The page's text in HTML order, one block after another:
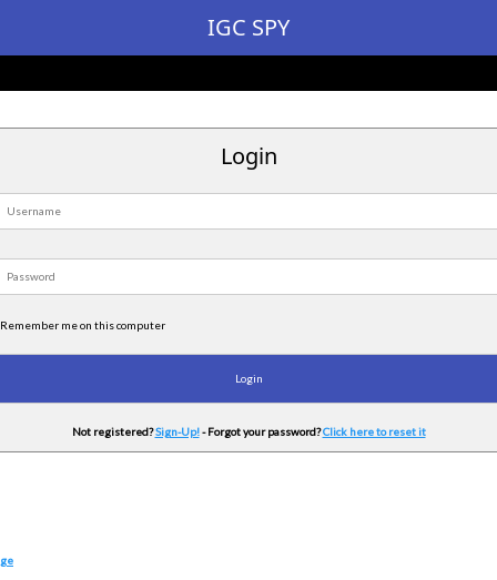
IGC SPY
Login
me on this computer
Not registered?Sign-Up!- Forgot your password?Click here to reset it